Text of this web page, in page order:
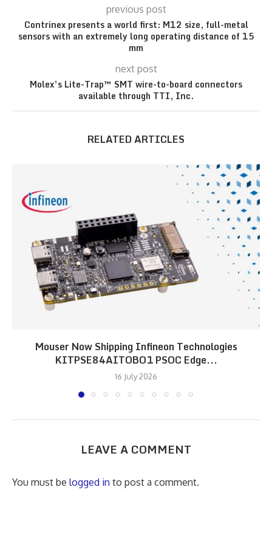
previous post
Contrinex presents a world first: M12 size, full-metal
sensors with an extremely long operating distance of 15
mm
next post
Molex’s Lite-Trap™ SMT wire-to-board connectors
available through TTI, Inc.
RELATED ARTICLES
Mouser Now Shipping Infineon Technologies
KITPSE84AITOBO1 PSOC Edge...
16 July 2026
LEAVE A COMMENT
You must be logged in to post a comment.